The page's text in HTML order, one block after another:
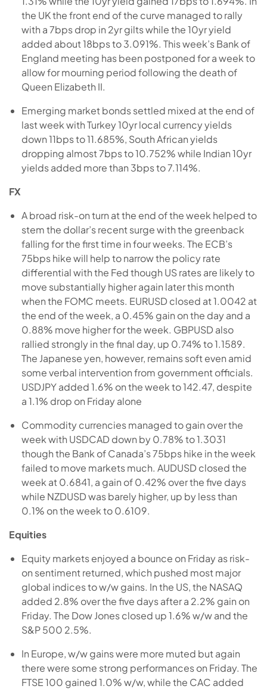
the UK the front end of the curve managed to rally
with a 7bps drop in 2yr gilts while the 10yr yield
added about 18bps to 3.091%. This week’s Bank of
England meeting has been postponed for a week to
allow for mourning period following the death of
Queen Elizabeth II.
Emerging market bonds settled mixed at the end of
last week with Turkey 10yr local currency yields
down 11bps to 11.685%, South African yields
dropping almost 7bps to 10.752% while Indian 10yr
yields added more than 3bps to 7.114%.
FX
A broad risk-on turn at the end of the week helped to
stem the dollar’s recent surge with the greenback
falling for the first time in four weeks. The ECB’s
75bps hike will help to narrow the policy rate
differential with the Fed though US rates are likely to
move substantially higher again later this month
when the FOMC meets. EURUSD closed at 1.0042 at
the end of the week, a 0.45% gain on the day and a
0.88% move higher for the week. GBPUSD also
rallied strongly in the final day, up 0.74% to 1.1589.
The Japanese yen, however, remains soft even amid
some verbal intervention from government officials.
USDJPY added 1.6% on the week to 142.47, despite
a 1.1% drop on Friday alone
Commodity currencies managed to gain over the
week with USDCAD down by 0.78% to 1.3031
though the Bank of Canada’s 75bps hike in the week
failed to move markets much. AUDUSD closed the
week at 0.6841, a gain of 0.42% over the five days
while NZDUSD was barely higher, up by less than
0.1% on the week to 0.6109.
Equities
Equity markets enjoyed a bounce on Friday as risk-
on sentiment returned, which pushed most major
global indices to w/w gains. In the US, the NASAQ
added 2.8% over the five days after a 2.2% gain on
Friday. The Dow Jones closed up 1.6% w/w and the
S&P 500 2.5%.
In Europe, w/w gains were more muted but again
there were some strong performances on Friday. The
FTSE 100 gained 1.0% w/w, while the CAC added